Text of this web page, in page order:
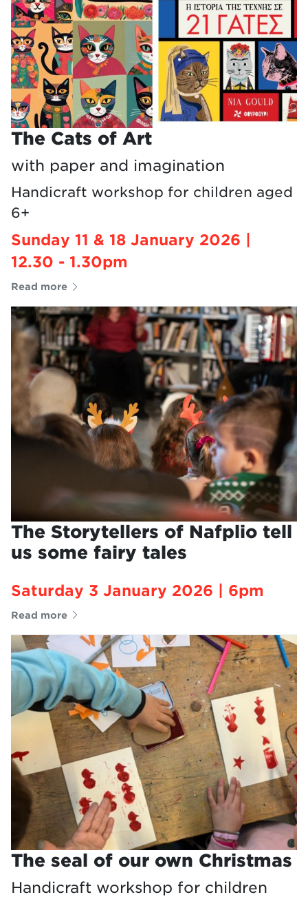
The Cats of Art
Sunday 11 & 18 January 2026 |
12.30 - 1.30pm
with paper and imagination
Handicraft workshop for children aged
6+
Read more
The Storytellers of Nafplio tell
us some fairy tales
Saturday 3 January 2026 | 6pm
Read more
The seal of our own Christmas
Handicraft workshop for children